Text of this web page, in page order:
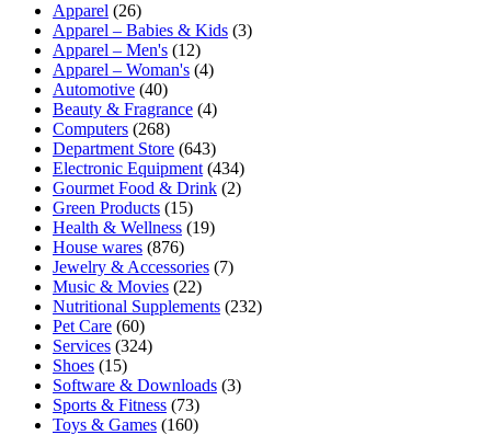
Apparel (26)
Apparel – Babies & Kids (3)
Apparel – Men's (12)
Apparel – Woman's (4)
Automotive (40)
Beauty & Fragrance (4)
Computers (268)
Department Store (643)
Electronic Equipment (434)
Gourmet Food & Drink (2)
Green Products (15)
Health & Wellness (19)
House wares (876)
Jewelry & Accessories (7)
Music & Movies (22)
Nutritional Supplements (232)
Pet Care (60)
Services (324)
Shoes (15)
Software & Downloads (3)
Sports & Fitness (73)
Toys & Games (160)